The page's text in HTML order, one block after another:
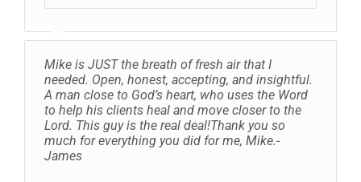
Mike is JUST the breath of fresh air that I
needed. Open, honest, accepting, and insightful.
A man close to God’s heart, who uses the Word
to help his clients heal and move closer to the
Lord. This guy is the real deal!Thank you so
much for everything you did for me, Mike.-
James